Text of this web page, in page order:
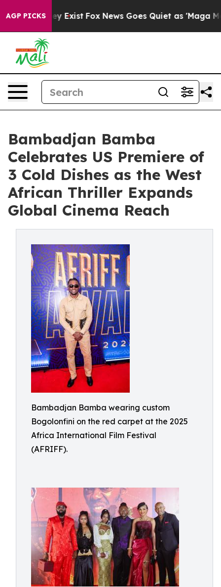
AGP PICKS
They Exist Fox News Goes Quiet as 'Maga Media
Bambadjan Bamba
Celebrates US Premiere of
3 Cold Dishes as the West
African Thriller Expands
Global Cinema Reach
Bambadjan Bamba wearing custom
Bogolonfini on the red carpet at the 2025
Africa International Film Festival
(AFRIFF).